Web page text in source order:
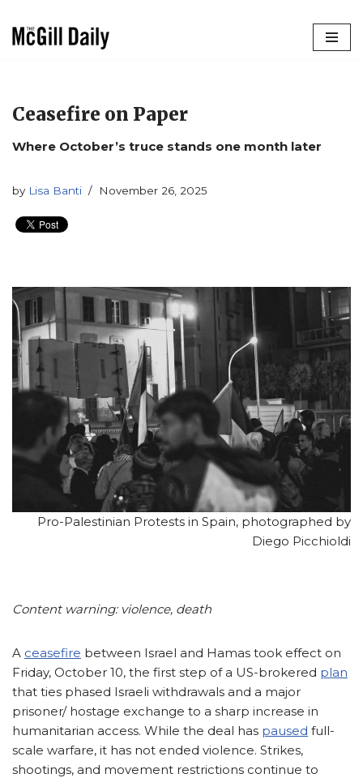
Ceasefire on Paper
Where October’s truce stands one month later
by Lisa Banti November 26, 2025
Pro-Palestinian Protests in Spain, photographed by
Diego Picchioldi
Content warning: violence, death
A ceasefire between Israel and Hamas took effect on
Friday, October 10, the first step of a US-brokered plan
that ties phased Israeli withdrawals and a major
prisoner/ hostage exchange to a sharp increase in
humanitarian access. While the deal has paused full-
scale warfare, it has not ended violence. Strikes,
shootings, and movement restrictions continue to